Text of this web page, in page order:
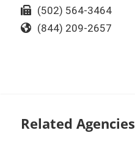
Fax:
(502) 564-3464
Toll Free:
(844) 209-2657
Related Agencies